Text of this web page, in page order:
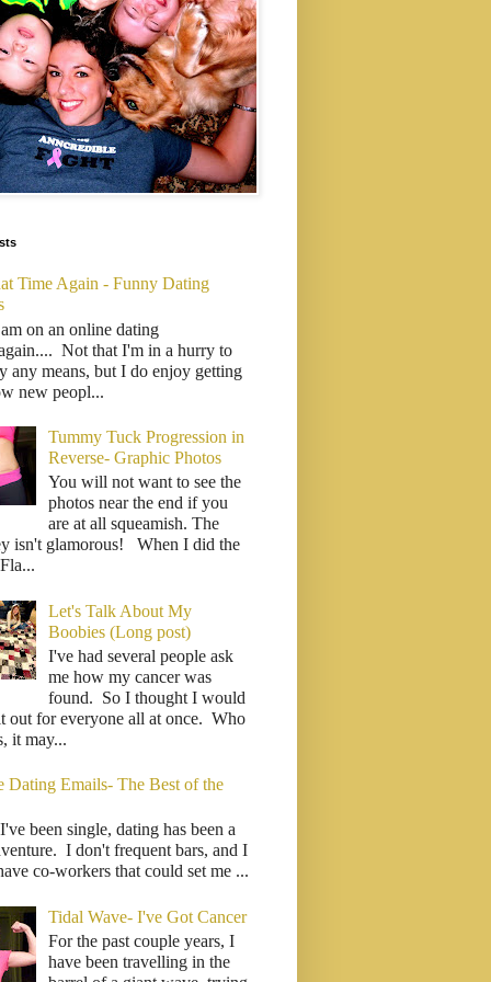
Time Again - Funny Dating
on an online dating
Not that I'm in a hurry to
any means, but I do enjoy getting
new peopl...
Tummy Tuck Progression in
Reverse- Graphic Photos
You will not want to see the
photos near the end if you
are at all squeamish. The
isn't glamorous! When I did the
Let's Talk About My
Boobies (Long post)
I've had several people ask
me how my cancer was
found. So I thought I would
out for everyone all at once. Who
it may...
Dating Emails- The Best of the
been single, dating has been a
I don't frequent bars, and I
co-workers that could set me ...
Tidal Wave- I've Got Cancer
For the past couple years, I
have been travelling in the